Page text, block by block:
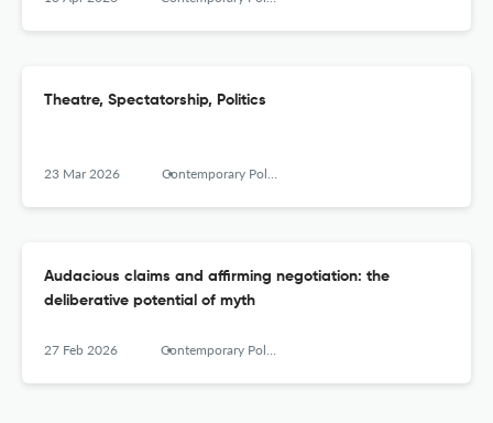
Theatre, Spectatorship, Politics
23 Mar 2026 Contemporary Political Theory
Audacious claims and affirming negotiation: the
deliberative potential of myth
27 Feb 2026 Contemporary Political Theory